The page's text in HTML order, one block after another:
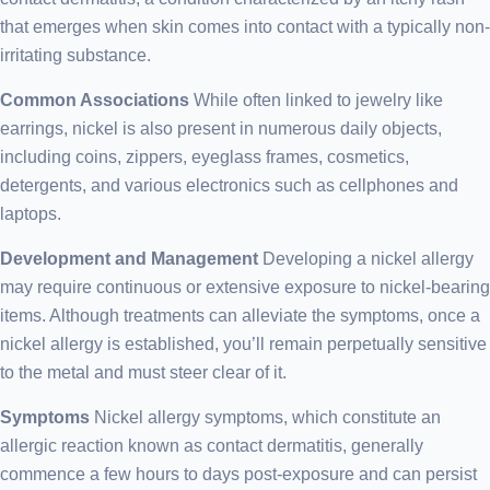
that emerges when skin comes into contact with a typically non-
irritating substance.
Common Associations While often linked to jewelry like
earrings, nickel is also present in numerous daily objects,
including coins, zippers, eyeglass frames, cosmetics,
detergents, and various electronics such as cellphones and
laptops.
Development and Management Developing a nickel allergy
may require continuous or extensive exposure to nickel-bearing
items. Although treatments can alleviate the symptoms, once a
nickel allergy is established, you’ll remain perpetually sensitive
to the metal and must steer clear of it.
Symptoms Nickel allergy symptoms, which constitute an
allergic reaction known as contact dermatitis, generally
commence a few hours to days post-exposure and can persist